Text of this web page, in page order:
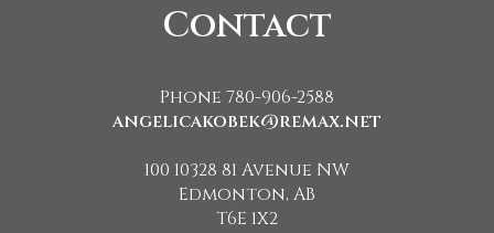
Contact
Phone 780-906-2588
angelicakobek@remax.net
100 10328 81 Avenue NW
Edmonton, AB
T6E 1X2